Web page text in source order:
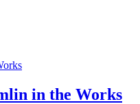
in the Works